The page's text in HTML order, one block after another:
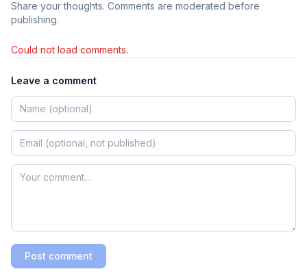
Share your thoughts. Comments are moderated before
publishing.
Could not load comments.
Leave a comment
Post comment